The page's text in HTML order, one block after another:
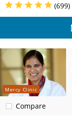
(699)
Mercy Clinic
Compare